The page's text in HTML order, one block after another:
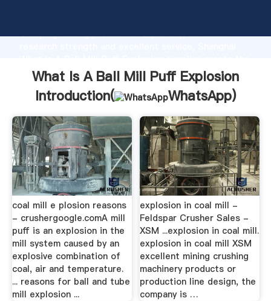
Grasping strong production capability, advanced
value and bring values to all of customers.
What Is A Ball Mill Puff Explosion
Introduction(
WhatsApp)
coal mill e plosion reasons
- crushergoogle.comA mill
puff is an explosion in the
mill system caused by an
explosive combination of
coal, air and temperature.
... reasons for ball and tube
mill explosion ...
explosion in coal mill -
Feldspar Crusher Sales -
XSM ...explosion in coal mill.
explosion in coal mill XSM
excellent mining crushing
machinery products or
production line design, the
company is …